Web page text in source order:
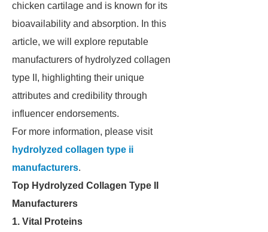
chicken cartilage and is known for its
bioavailability and absorption. In this
article, we will explore reputable
manufacturers of hydrolyzed collagen
type II, highlighting their unique
attributes and credibility through
influencer endorsements.
For more information, please visit
hydrolyzed collagen type ii
manufacturers.
Top Hydrolyzed Collagen Type II
Manufacturers
1. Vital Proteins